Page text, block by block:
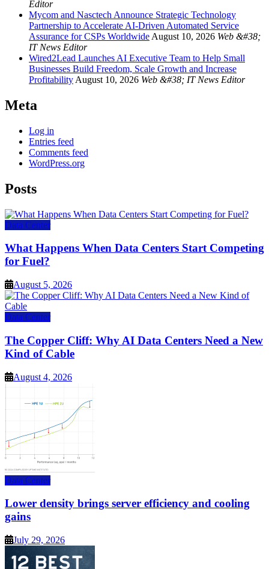
Editor
Mycom and Nasctech Announce Strategic Technology
Partnership to Accelerate AI-Driven Automated Service
Assurance for CSPs Worldwide August 10, 2026 Web &#38;
IT News Editor
Wired2Lead Launches AI Executive Team to Help Small
Businesses Build Freedom, Scale Growth and Increase
Profitability August 10, 2026 Web &#38; IT News Editor
Meta
Log in
Entries feed
Comments feed
WordPress.org
Posts
Data Center
What Happens When Data Centers Start Competing
for Fuel?
August 5, 2026
Data Center
The Copper Cliff: Why AI Data Centers Need a New
Kind of Cable
August 4, 2026
Data Center
Lower density brings server efficiency and cooling
gains
July 29, 2026